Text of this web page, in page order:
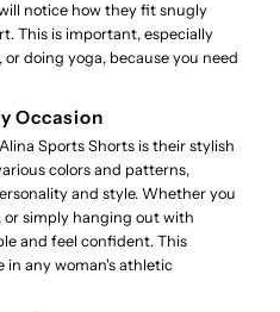
notice how they fit snugly
This is important, especially
doing yoga, because you need
Occasion
Sports Shorts is their stylish
colors and patterns,
and style. Whether you
or simply hanging out with
and feel confident. This
in any woman's athletic